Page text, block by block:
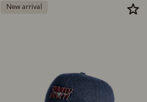
New arrival